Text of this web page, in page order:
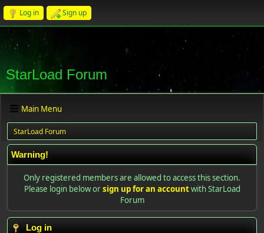
Log in Sign up
StarLoad Forum
Main Menu
StarLoad Forum
Warning!
Only registered members are allowed to access this section.
Please login below orsign up for an accountwith StarLoad
Forum
Log in